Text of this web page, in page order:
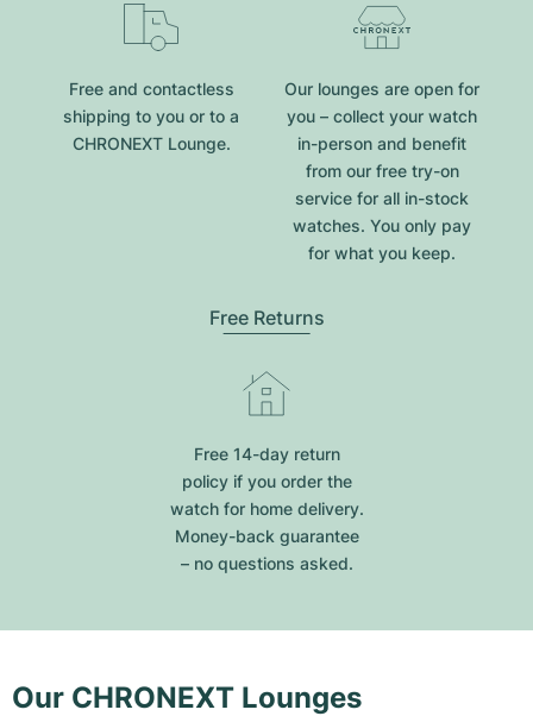
Free and contactless
shipping to you or to a
CHRONEXT Lounge.
Our lounges are open for
you – collect your watch
in-person and benefit
from our free try-on
service for all in-stock
watches. You only pay
for what you keep.
Free Returns
Free 14-day return
policy if you order the
watch for home delivery.
Money-back guarantee
– no questions asked.
Our CHRONEXT Lounges